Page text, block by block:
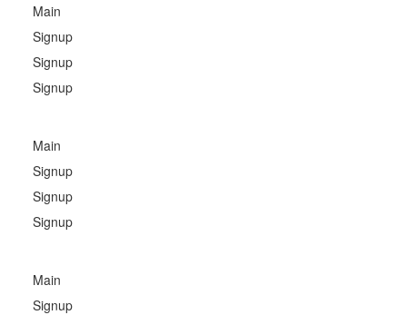
Main
Signup
Signup
Signup
Main
Signup
Signup
Signup
Main
Signup